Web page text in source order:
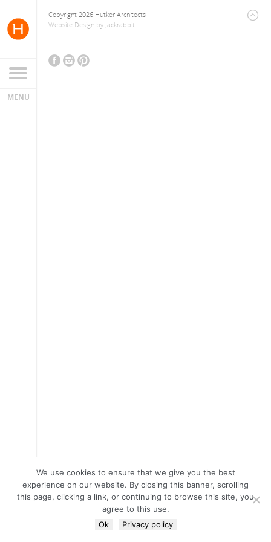
Copyright 2026 Hutker Architects
Website Design by Jackrabbit
We use cookies to ensure that we give you the best
experience on our website. By closing this banner, scrolling
this page, clicking a link, or continuing to browse this site, you
agree to this use.
Ok
Privacy policy